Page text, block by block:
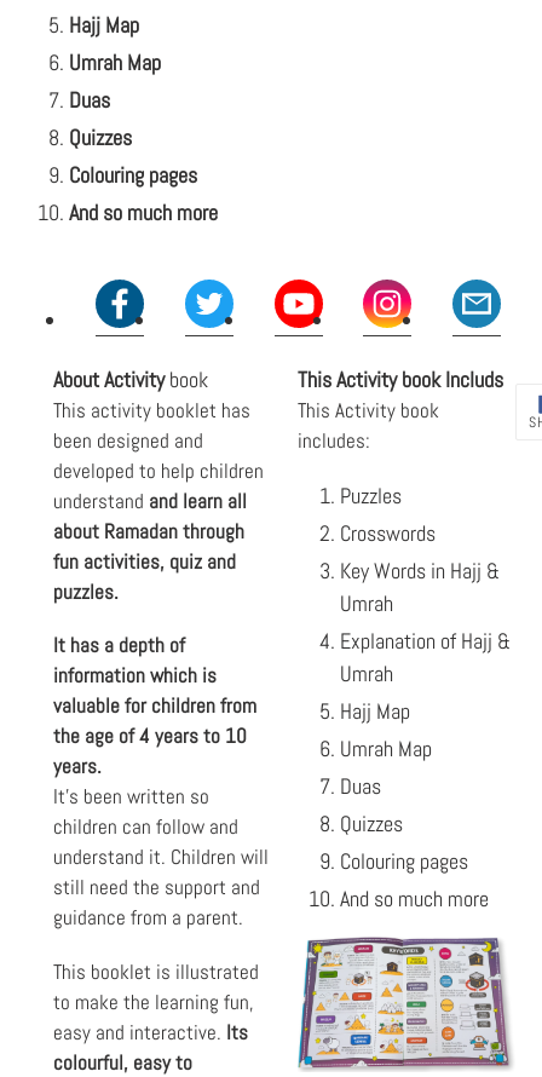
Hajj Map
Umrah Map
Duas
Quizzes
Colouring pages
And so much more
AboutActivity book
This activity booklet has
been designed and
developed to help children
understand and learn all
about Ramadan through
fun activities, quiz and
puzzles.
It has a depth of
information which is
valuable for children from
the age of 4 years to 10
years.
It’s been written so
children can follow and
understand it. Children will
still need the support and
guidance from a parent.
This booklet is illustrated
to make the learning fun,
easy and interactive. Its
colourful, easy to
ThisActivity book Includs
This Activity book
includes:
Puzzles
Crosswords
Key Words in Hajj &
Umrah
Explanation of Hajj &
Umrah
Hajj Map
Umrah Map
Duas
Quizzes
Colouring pages
And so much more